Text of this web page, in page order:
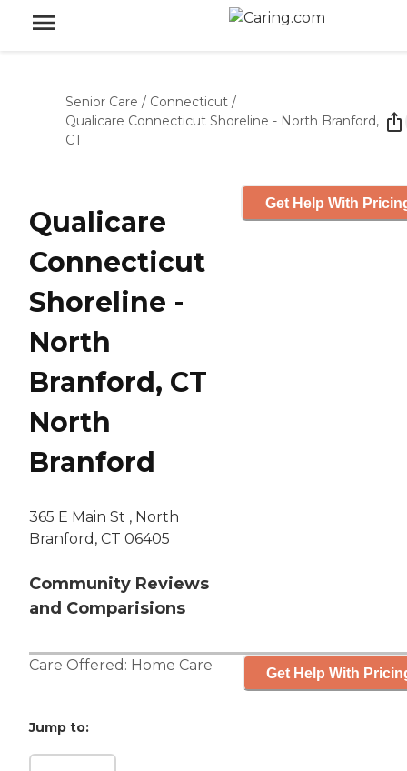
Senior Care / Connecticut /
Qualicare Connecticut Shoreline - North Branford,
CT
Qualicare
Connecticut
Shoreline -
North
Branford, CT
North
Branford
365 E Main St , North
Branford, CT 06405
Community Reviews
and Comparisions
Get Help With
Care Offered: Home Care Get Help With
Jump to: